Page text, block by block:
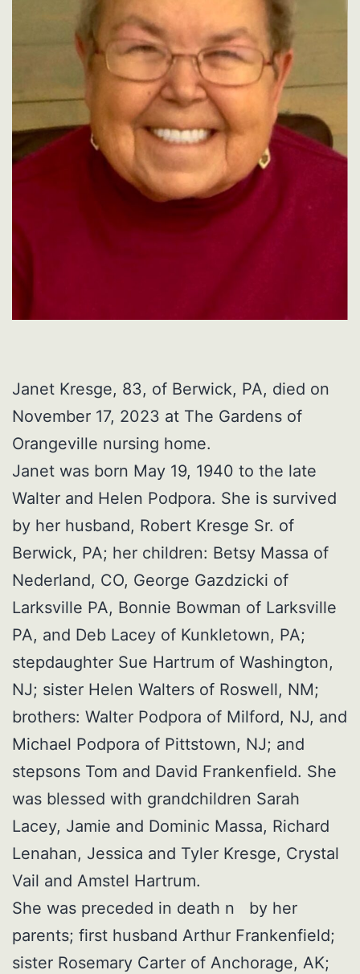
Janet Kresge, 83, of Berwick, PA, died on
November 17, 2023 at The Gardens of
Orangeville nursing home.
Janet was born May 19, 1940 to the late
Walter and Helen Podpora. She is survived
by her husband, Robert Kresge Sr. of
Berwick, PA; her children: Betsy Massa of
Nederland, CO, George Gazdzicki of
Larksville PA, Bonnie Bowman of Larksville
PA, and Deb Lacey of Kunkletown, PA;
stepdaughter Sue Hartrum of Washington,
NJ; sister Helen Walters of Roswell, NM;
brothers: Walter Podpora of Milford, NJ, and
Michael Podpora of Pittstown, NJ; and
stepsons Tom and David Frankenfield. She
was blessed with grandchildren Sarah
Lacey, Jamie and Dominic Massa, Richard
Lenahan, Jessica and Tyler Kresge, Crystal
Vail and Amstel Hartrum.
She was preceded in death n by her
parents; first husband Arthur Frankenfield;
sister Rosemary Carter of Anchorage, AK;